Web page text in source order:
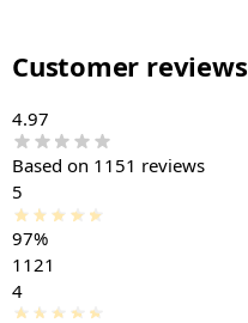
Customer reviews
4.97
Based on 1151 reviews
5
97%
1121
4